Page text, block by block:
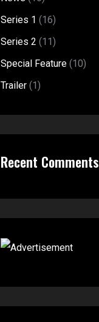
:
Series 1 (16)
Series 2 (11)
Special Feature (10)
Trailer (1)
Recent Comments
: